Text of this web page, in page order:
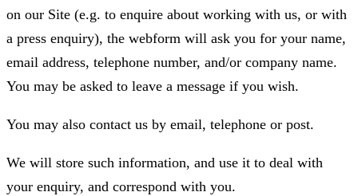
on our Site (e.g. to enquire about working with us, or with
a press enquiry), the webform will ask you for your name,
email address, telephone number, and/or company name.
You may be asked to leave a message if you wish.
You may also contact us by email, telephone or post.
We will store such information, and use it to deal with
your enquiry, and correspond with you.